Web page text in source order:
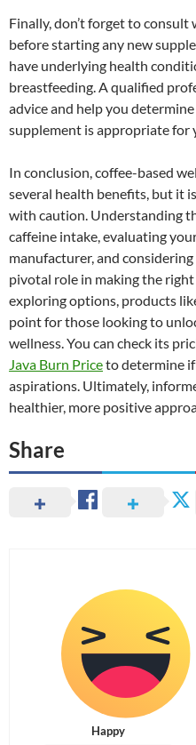
Finally, don’t forget to
before starting any new
have underlying health
breastfeeding. A qualified
advice and help you
supplement is appropriate for
In conclusion, coffee-based
several health benefits, but it
with caution. Understanding
caffeine intake, evaluating
manufacturer, and
pivotal role in making the
exploring options, products
point for those looking to
wellness. You can check its
Java Burn Priceto determine
aspirations. Ultimately,
healthier, more positive
Share
Happy